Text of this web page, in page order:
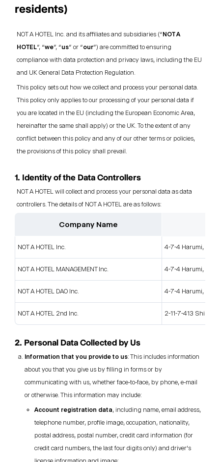
residents)
NOT A HOTEL Inc. and its affiliates and subsidiaries (“NOT A
HOTEL”, “we”, “us” or “our”) are committed to ensuring
compliance with data protection and privacy laws, including the EU
and UK General Data Protection Regulation.
This policy sets out how we collect and process your personal data.
This policy only applies to our processing of your personal data if
you are located in the EU (including the European Economic Area,
hereinafter the same shall apply) or the UK. To the extent of any
conflict between this policy and any of our other terms or policies,
the provisions of this policy shall prevail.
1. Identity of the Data Controllers
NOT A HOTEL will collect and process your personal data as data
controllers. The details of NOT A HOTEL are as follows:
Company Name
NOT A HOTEL Inc. 4-7-4 Harumi,
NOT A HOTEL MANAGEMENT Inc. 4-7-4 Harumi,
NOT A HOTEL DAO Inc. 4-7-4 Harumi,
NOT A HOTEL 2nd Inc. 2-11-7-413
2. Personal Data Collected by Us
Information that you provide to us: This includes information
about you that you give us by filling in forms or by
communicating with us, whether face-to-face, by phone, e-mail
or otherwise. This information may include:
Account registration data, including name, email address,
telephone number, profile image, occupation, nationality,
postal address, postal number, credit card information (for
credit card numbers, the last four digits only) and driver’s